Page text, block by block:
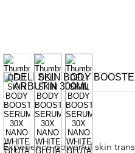
Experience powerful skin